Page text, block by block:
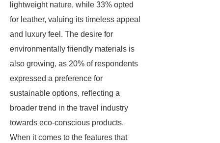
lightweight nature, while 33% opted
for leather, valuing its timeless appeal
and luxury feel. The desire for
environmentally friendly materials is
also growing, as 20% of respondents
expressed a preference for
sustainable options, reflecting a
broader trend in the travel industry
towards eco-conscious products.
When it comes to the features that